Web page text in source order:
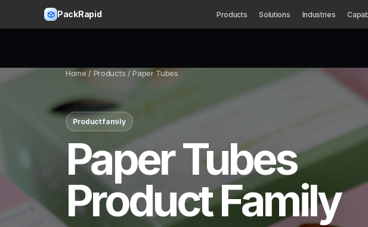
PackRapid Products Solutions Industries
Home / Products / Paper Tubes
Product family
Paper Tubes
Product Family